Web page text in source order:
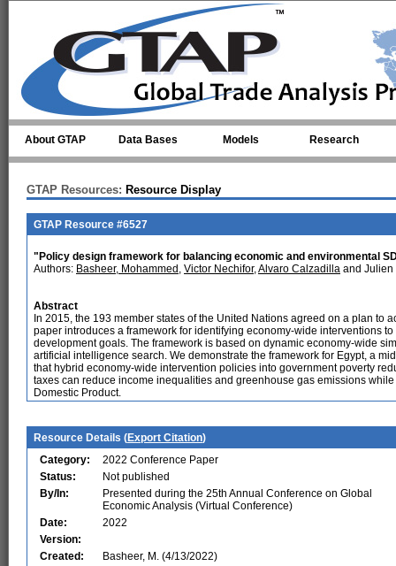
About GTAP Data Bases Models Research
GTAP Resources: Resource Display
GTAP Resource #6527
"Policy design framework for balancing economic and environmental
Authors: Basheer, Mohammed , Victor Nechifor,Alvaro Calzadilla and Julien
Abstract
In 2015, the 193 member states of the United Nations agreed on a plan to
paper introduces a framework for identifying economy-wide interventions
development goals. The framework is based on dynamic economy-wide
artificial intelligence search. We demonstrate the framework for Egypt, a
that hybrid economy-wide intervention policies into government poverty
taxes can reduce income inequalities and greenhouse gas emissions
Domestic Product.
Resource Details (Export Citation)
Category:
2022 Conference Paper
Status:
Not published
By/In:
Presented during the 25th Annual Conference on Global
Economic Analysis (Virtual Conference)
Date:
2022
Version:
Created:
Basheer, M. (4/13/2022)